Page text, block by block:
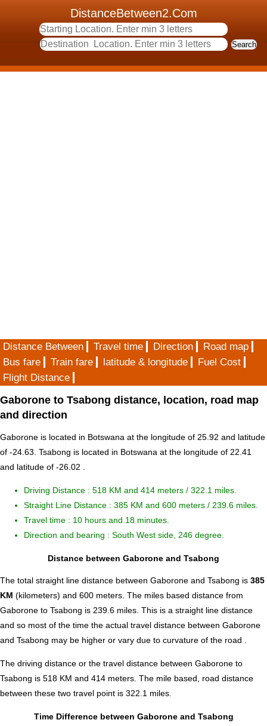
DistanceBetween2.Com
Distance Between Travel time Direction
Road map
Bus fare
Train fare latitude & longitude
Fuel Cost
Flight Distance
Gaborone to Tsabong distance, location, road map
and direction
Gaborone is located in Botswana at the longitude of 25.92 and latitude
of -24.63. Tsabong is located in Botswana at the longitude of 22.41
and latitude of -26.02 .
Driving Distance : 518 KM and 414 meters / 322.1 miles.
Straight Line Distance : 385 KM and 600 meters / 239.6 miles.
Travel time : 10 hours and 18 minutes.
Direction and bearing : South West side, 246 degree.
Distance between Gaborone and Tsabong
The total straight line distance between Gaborone and Tsabong is 385
KM (kilometers) and 600 meters. The miles based distance from
Gaborone to Tsabong is 239.6 miles. This is a straight line distance
and so most of the time the actual travel distance between Gaborone
and Tsabong may be higher or vary due to curvature of the road .
The driving distance or the travel distance between Gaborone to
Tsabong is 518 KM and 414 meters. The mile based, road distance
between these two travel point is 322.1 miles.
Time Difference between Gaborone and Tsabong